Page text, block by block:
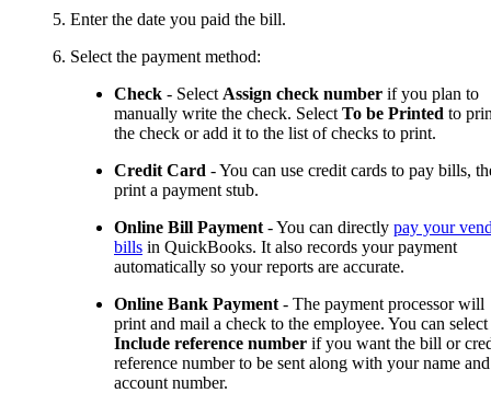
Enter the date you paid the bill.
Select the payment method:
Check - Select Assign check number if you plan to
manually write the check. Select To be Printed to
the check or add it to the list of checks to print.
Credit Card - You can use credit cards to pay bills,
print a payment stub.
Online Bill Payment - You can directly pay your
bills in QuickBooks. It also records your payment
automatically so your reports are accurate.
Online Bank Payment - The payment processor will
print and mail a check to the employee. You can select
Include reference number if you want the bill or
reference number to be sent along with your name and
account number.